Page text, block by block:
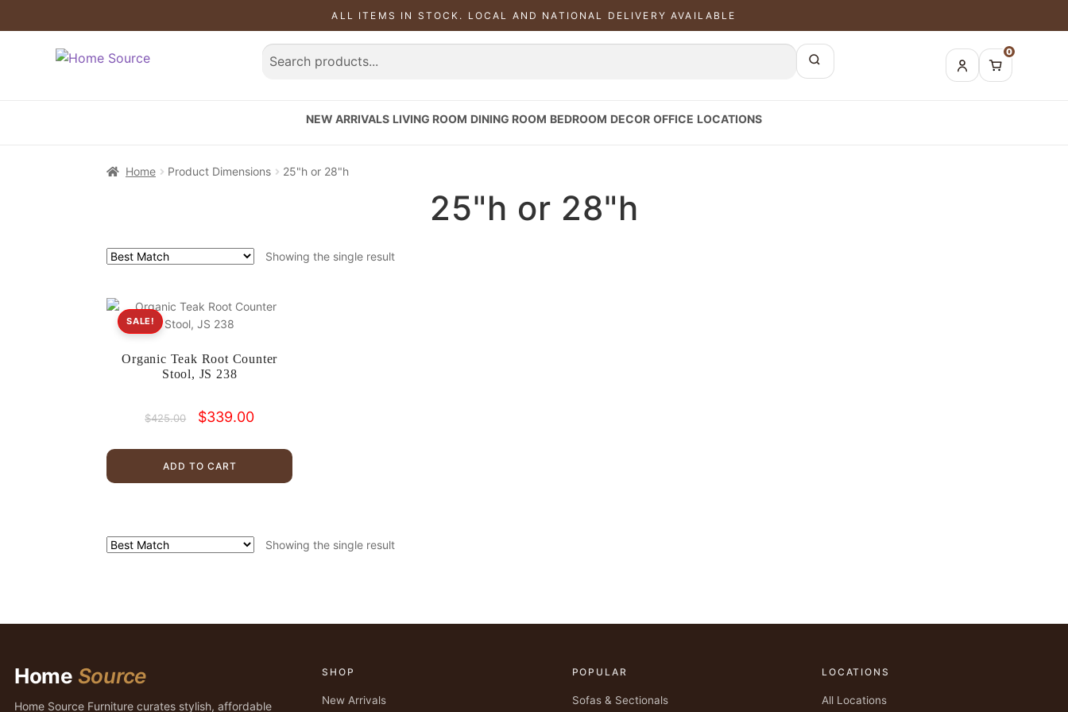
ALL ITEMS IN STOCK. LOCAL AND NATIONAL DELIVERY AVAILABLE
0
NEW ARRIVALS LIVING ROOM DINING ROOM BEDROOM DECOR OFFICE LOCATIONS
Home Product Dimensions 25"h or 28"h
25"h or 28"h
Showing the single result
Organic Teak Root Counter
Stool, JS 238
SALE!
$425.00
Original
was:
$425.00.
$339.00Current
is:
ADD TO CART
Showing the single result
Home Source
Home Source Furniture curates stylish, affordable
SHOP
New Arrivals
POPULAR
Sofas & Sectionals
LOCATIONS
All Locations